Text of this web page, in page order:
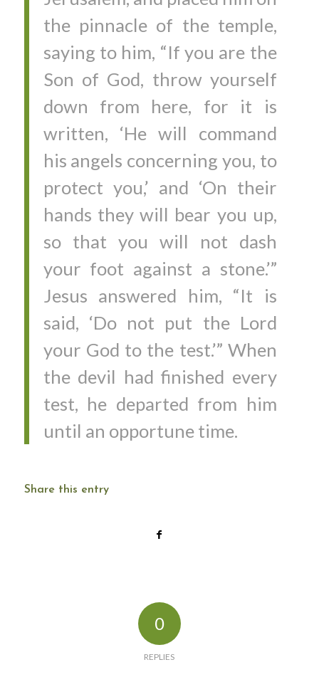
the pinnacle of the temple,
saying to him, “If you are the
Son of God, throw yourself
down from here, for it is
written, ‘He will command
his angels concerning you, to
protect you,’ and ‘On their
hands they will bear you up,
so that you will not dash
your foot against a stone.’”
Jesus answered him, “It is
said, ‘Do not put the Lord
your God to the test.’” When
the devil had finished every
test, he departed from him
until an opportune time.
Share this entry
0
REPLIES